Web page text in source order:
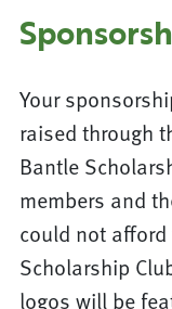
Your
raised through
Bantle
members and
could not
Scholarship
logos will be